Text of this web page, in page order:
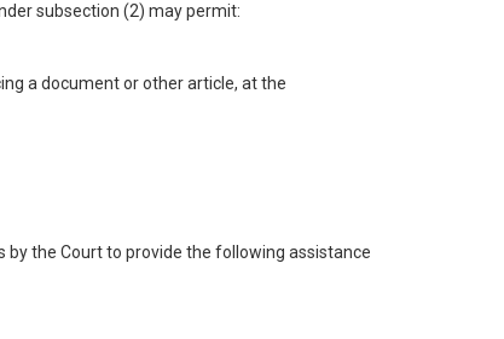
subsection (2) may permit:
a document or other article, at the
the Court to provide the following assistance